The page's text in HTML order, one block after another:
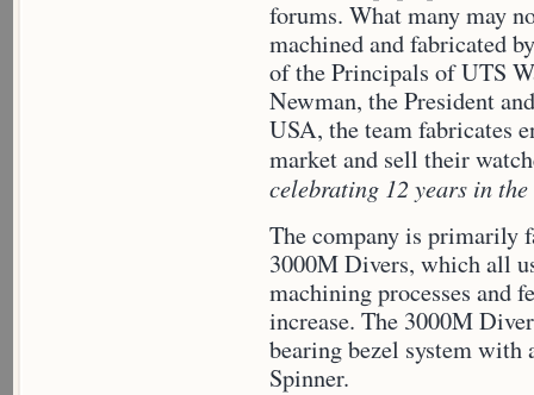
forums. What many may
machined and fabricated
of the Principals of UTS
Newman, the President
USA, the team fabricates
market and sell their
celebrating 12 years in the
The company is primarily
3000M Divers, which all
machining processes and
increase. The 3000M
bearing bezel system with
Spinner.